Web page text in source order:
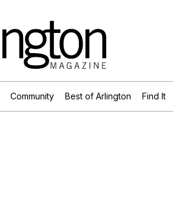
Community Best of Arlington Find It